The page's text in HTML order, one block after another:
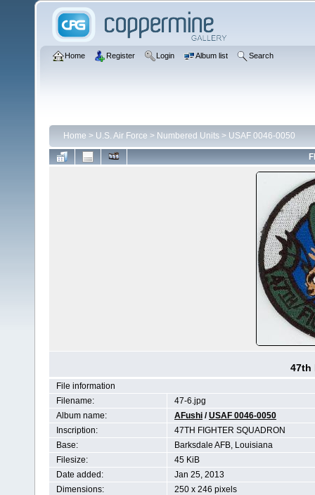
Home Register Login Album list Search
Home > U.S. Air Force > Numbered Units > USAF 0046-0050
47th
File information
Filename:
47-6.jpg
Album name:
AFushi /USAF 0046-0050
Inscription:
47TH FIGHTER SQUADRON
Base:
Barksdale AFB, Louisiana
Filesize:
45 KiB
Date added:
Jan 25, 2013
Dimensions:
250 x 246 pixels